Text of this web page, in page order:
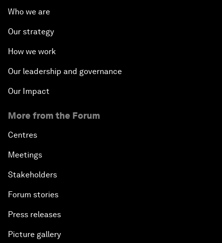
Who we are
Our strategy
How we work
Our leadership and governance
Our Impact
More from the Forum
Centres
Meetings
Stakeholders
Forum stories
Press releases
Picture gallery